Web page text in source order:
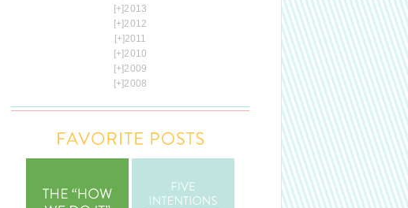
[+]2013
[+]2012
[+]2011
[+]2010
[+]2009
[+]2008